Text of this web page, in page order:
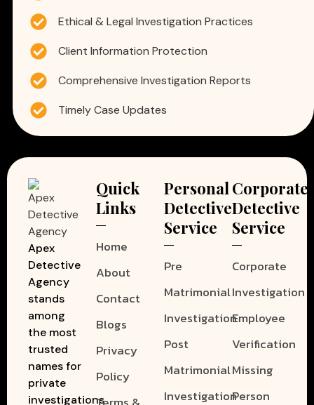
Ethical & Legal Investigation Practices
Client Information Protection
Comprehensive Investigation Reports
Timely Case Updates
Apex
Detective
Agency
stands
among
the most
trusted
names for
private
investigations
Quick
Links
Home
About
Contact
Blogs
Privacy
Policy
Personal
Detective
Service
Pre
Matrimonial
Investigation
Post
Matrimonial
Investigation
Corporate
Detective
Service
Corporate
Investigation
Employee
Verification
Missing
Person